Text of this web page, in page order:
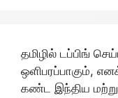
தமிழில் டப்பிங்
ஒளிபரப்பாகும்,
கண்ட இந்திய